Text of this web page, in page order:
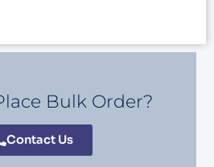
Bulk Order?
Contact Us